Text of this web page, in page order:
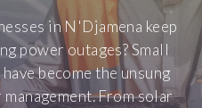
in N'Djamena keep
power outages? Small
become the unsung
From solar